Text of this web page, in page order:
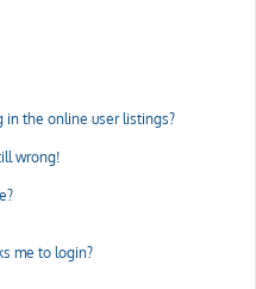
in the online user listings?
wrong!
me to login?